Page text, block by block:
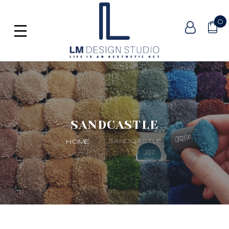
0
SANDCASTLE
HOME SANDCASTLE